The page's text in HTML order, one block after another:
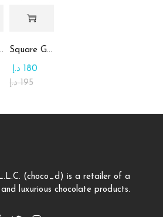
with Chocolate Square Glass Plate Contains Assorted Rahash
195 د.إ
180 د.إ
(choco_d) is a retailer of a
luxurious chocolate products.